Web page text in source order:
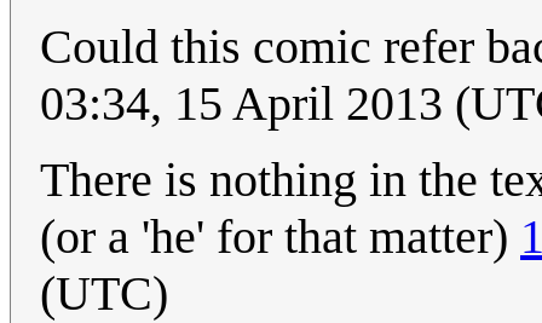
Could this comic refer
03:34, 15 April 2013
There is nothing in the
(or a 'he' for that matter)
(UTC)